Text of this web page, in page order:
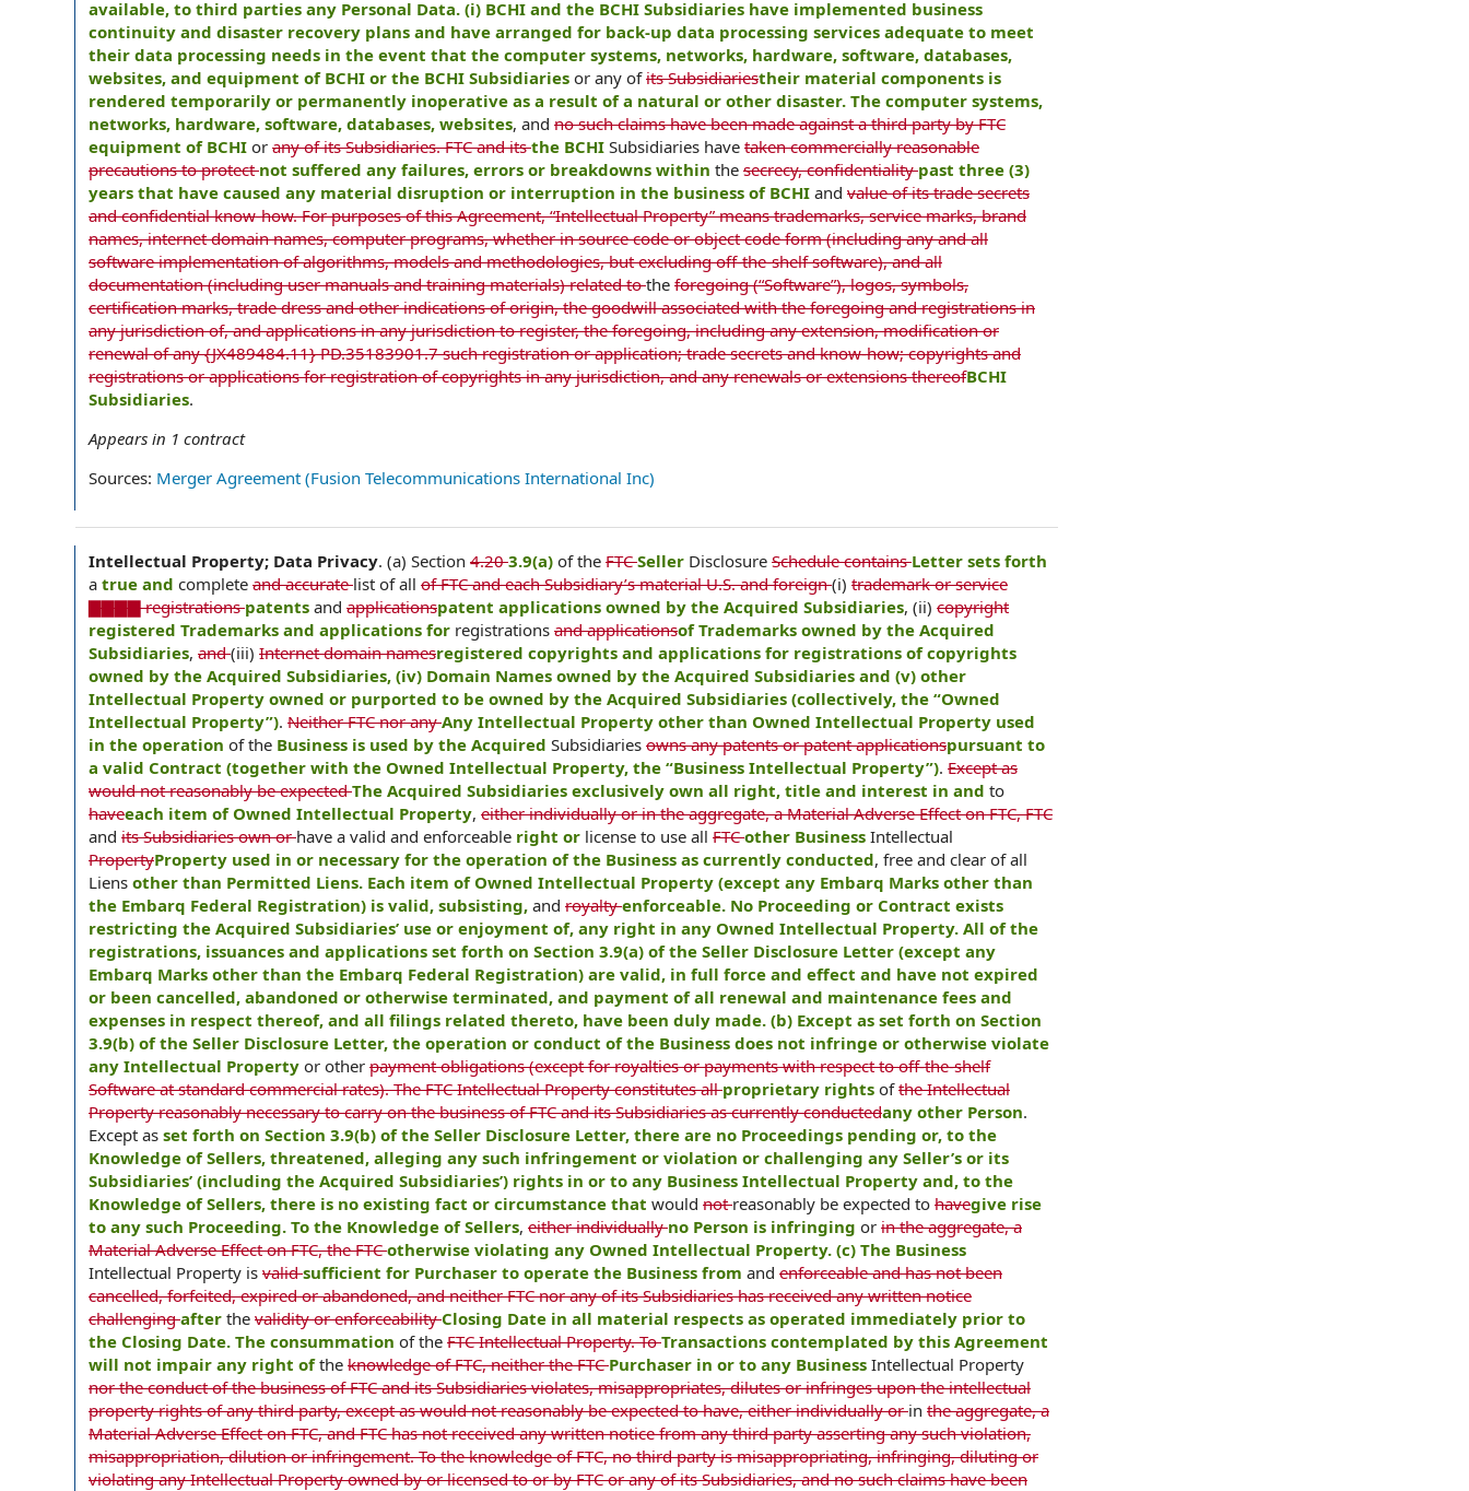
available, to third parties any Personal Data. (i) BCHI and the BCHI Subsidiaries have implemented business
continuity and disaster recovery plans and have arranged for back-up data processing services adequate to meet
their data processing needs in the event that the computer systems, networks, hardware, software, databases,
websites, and equipment of BCHI or the BCHI Subsidiaries or any ofits Subsidiariestheir material components is
rendered temporarily or permanently inoperative as a result of a natural or other disaster. The computer systems,
networks, hardware, software, databases, websites, and no such claims have been made against a third party by FTC
equipment of BCHI or any of its Subsidiaries. FTC and itsthe BCHI Subsidiaries have taken commercially reasonable
precautions to protectnot suffered any failures, errors or breakdowns within the secrecy, confidentialitypast three (3)
years that have caused any material disruption or interruption in the business of BCHI and value of its trade secrets
and confidential know-how. For purposes of this Agreement, “Intellectual Property” means trademarks, service marks, brand
names, internet domain names, computer programs, whether in source code or object code form (including any and all
software implementation of algorithms, models and methodologies, but excluding off-the-shelf software), and all
documentation (including user manuals and training materials) related tothe foregoing (“Software”), logos, symbols,
certification marks, trade dress and other indications of origin, the goodwill associated with the foregoing and registrations in
any jurisdiction of, and applications in any jurisdiction to register, the foregoing, including any extension, modification or
renewal of any {JX489484.11} PD.35183901.7 such registration or application; trade secrets and know-how; copyrights and
registrations or applications for registration of copyrights in any jurisdiction, and any renewals or extensions thereofBCHI
Subsidiaries.
Appears in 1 contract
Sources: Merger Agreement (Fusion Telecommunications International Inc)
Intellectual Property; Data Privacy. (a) Section 4.203.9(a) of the FTCSeller Disclosure Schedule containsLetter sets forth
a true and complete and accuratelist of all of FTC and each Subsidiary’s material U.S. and foreign(i) trademark or service
▇▇▇▇ registrationspatents and applicationspatent applications owned by the Acquired Subsidiaries, (ii) copyright
registered Trademarks and applications for registrations and applicationsof Trademarks owned by the Acquired
Subsidiaries, and(iii) Internet domain namesregistered copyrights and applications for registrations of copyrights
owned by the Acquired Subsidiaries, (iv) Domain Names owned by the Acquired Subsidiaries and (v) other
Intellectual Property owned or purported to be owned by the Acquired Subsidiaries (collectively, the “Owned
Intellectual Property”). Neither FTC nor anyAny Intellectual Property other than Owned Intellectual Property used
in the operation of the Business is used by the Acquired Subsidiaries owns any patents or patent applicationspursuant to
a valid Contract (together with the Owned Intellectual Property, the “Business Intellectual Property”). Except as
would not reasonably be expectedThe Acquired Subsidiaries exclusively own all right, title and interest in and to
haveeach item of Owned Intellectual Property, either individually or in the aggregate, a Material Adverse Effect on FTC, FTC
and its Subsidiaries own orhave a valid and enforceable right or license to use all FTCother Business Intellectual
PropertyProperty used in or necessary for the operation of the Business as currently conducted, free and clear of all
Liens other than Permitted Liens. Each item of Owned Intellectual Property (except any Embarq Marks other than
the Embarq Federal Registration) is valid, subsisting, and royaltyenforceable. No Proceeding or Contract exists
restricting the Acquired Subsidiaries’ use or enjoyment of, any right in any Owned Intellectual Property. All of the
registrations, issuances and applications set forth on Section 3.9(a) of the Seller Disclosure Letter (except any
Embarq Marks other than the Embarq Federal Registration) are valid, in full force and effect and have not expired
or been cancelled, abandoned or otherwise terminated, and payment of all renewal and maintenance fees and
expenses in respect thereof, and all filings related thereto, have been duly made. (b) Except as set forth on Section
3.9(b) of the Seller Disclosure Letter, the operation or conduct of the Business does not infringe or otherwise violate
any Intellectual Property or other payment obligations (except for royalties or payments with respect to off-the-shelf
Software at standard commercial rates). The FTC Intellectual Property constitutes allproprietary rights ofthe Intellectual
Property reasonably necessary to carry on the business of FTC and its Subsidiaries as currently conductedany other Person.
Except as set forth on Section 3.9(b) of the Seller Disclosure Letter, there are no Proceedings pending or, to the
Knowledge of Sellers, threatened, alleging any such infringement or violation or challenging any Seller’s or its
Subsidiaries’ (including the Acquired Subsidiaries’) rights in or to any Business Intellectual Property and, to the
Knowledge of Sellers, there is no existing fact or circumstance that would notreasonably be expected to havegive rise
to any such Proceeding. To the Knowledge of Sellers, either individuallyno Person is infringing or in the aggregate, a
Material Adverse Effect on FTC, the FTCotherwise violating any Owned Intellectual Property. (c) The Business
Intellectual Property is validsufficient for Purchaser to operate the Business from and enforceable and has not been
cancelled, forfeited, expired or abandoned, and neither FTC nor any of its Subsidiaries has received any written notice
challengingafter the validity or enforceabilityClosing Date in all material respects as operated immediately prior to
the Closing Date. The consummation of the FTC Intellectual Property. ToTransactions contemplated by this Agreement
will not impair any right ofthe knowledge of FTC, neither the FTCPurchaser in or to any Business Intellectual Property
nor the conduct of the business of FTC and its Subsidiaries violates, misappropriates, dilutes or infringes upon the intellectual
property rights of any third party, except as would not reasonably be expected to have, either individually orin the aggregate, a
Material Adverse Effect on FTC, and FTC has not received any written notice from any third party asserting any such violation,
misappropriation, dilution or infringement. To the knowledge of FTC, no third party is misappropriating, infringing, diluting or
violating any Intellectual Property owned by or licensed to or by FTC or any of its Subsidiaries, and no such claims have been